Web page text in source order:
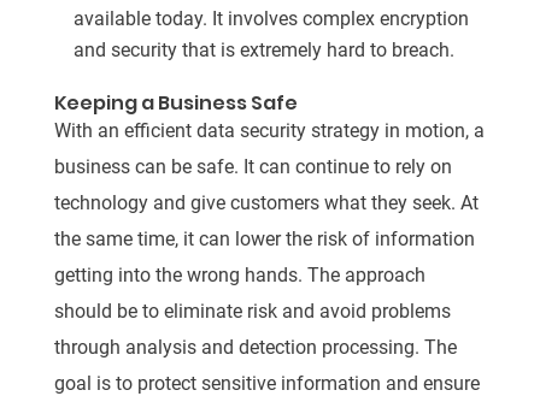
available today. It involves complex encryption
and security that is extremely hard to breach.
Keeping a Business Safe
With an efficient data security strategy in motion, a
business can be safe. It can continue to rely on
technology and give customers what they seek. At
the same time, it can lower the risk of information
getting into the wrong hands. The approach
should be to eliminate risk and avoid problems
through analysis and detection processing. The
goal is to protect sensitive information and ensure